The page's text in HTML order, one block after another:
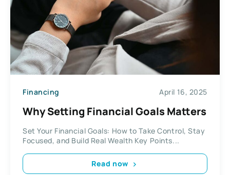
Financing April 16, 2025
Why Setting Financial Goals Matters
Set Your Financial Goals: How to Take Control, Stay
Focused, and Build Real Wealth Key Points...
Read now